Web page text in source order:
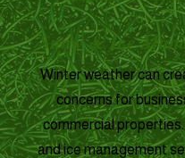
Snow & Ice
Winter weather can
concerns for
commercial
and ice management